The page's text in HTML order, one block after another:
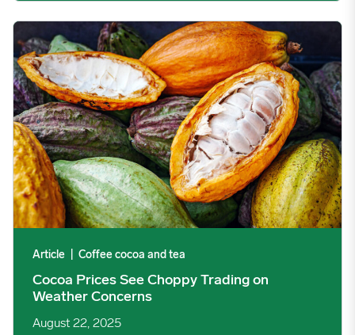
Cocoa Prices See Choppy Trading on Weather Concerns image
Article Coffee cocoa and tea
Cocoa Prices See Choppy Trading on
Weather Concerns
August 22, 2025